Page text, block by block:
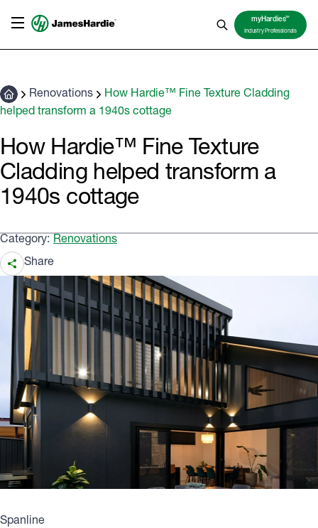
myHardiesTM
Industry Professionals
Renovations
How Hardie™ Fine Texture Cladding
helped transform a 1940s cottage
How Hardie™ Fine Texture
Cladding helped transform a
1940s cottage
Category: Renovations
Share
Spanline